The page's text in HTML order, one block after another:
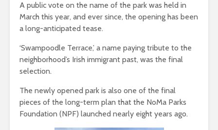
A public vote on the name of the park was held in
March this year, and ever since, the opening has been
a long-anticipated tease.
‘Swampoodle Terrace,’ a name paying tribute to the
neighborhood’s Irish immigrant past, was the final
selection.
The newly opened park is also one of the final
pieces of the long-term plan that the NoMa Parks
Foundation (NPF) launched nearly eight years ago.